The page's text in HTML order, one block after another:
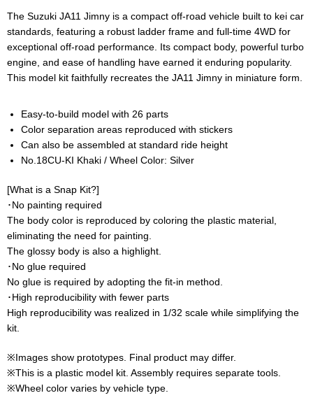
The Suzuki JA11 Jimny is a compact off-road vehicle built to kei car
standards, featuring a robust ladder frame and full-time 4WD for
exceptional off-road performance. Its compact body, powerful turbo
engine, and ease of handling have earned it enduring popularity.
This model kit faithfully recreates the JA11 Jimny in miniature form.
Easy-to-build model with 26 parts
Color separation areas reproduced with stickers
Can also be assembled at standard ride height
No.18CU-KI Khaki / Wheel Color: Silver
[What is a Snap Kit?]
･No painting required
The body color is reproduced by coloring the plastic material,
eliminating the need for painting.
The glossy body is also a highlight.
･No glue required
No glue is required by adopting the fit-in method.
･High reproducibility with fewer parts
High reproducibility was realized in 1/32 scale while simplifying the
kit.
※Images show prototypes. Final product may differ.
※This is a plastic model kit. Assembly requires separate tools.
※Wheel color varies by vehicle type.